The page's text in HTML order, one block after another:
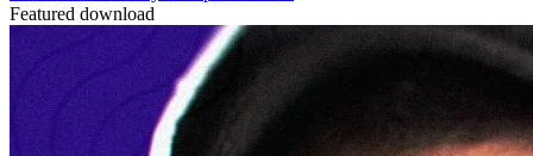
Featured download